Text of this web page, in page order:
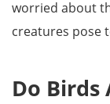
worried about
creatures pose
Do Birds